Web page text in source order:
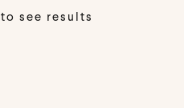
see results